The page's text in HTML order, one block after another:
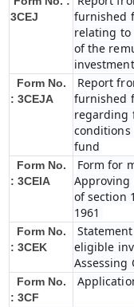
3CEJ
furnished
relating to
of the
Form No.
: 3CEJA
Report
furnished
regarding
fund
Form No.
: 3CEIA
Form for
Approving
of section
1961
Form No.
: 3CEK
eligible
Assessing
Form No.
: 3CF